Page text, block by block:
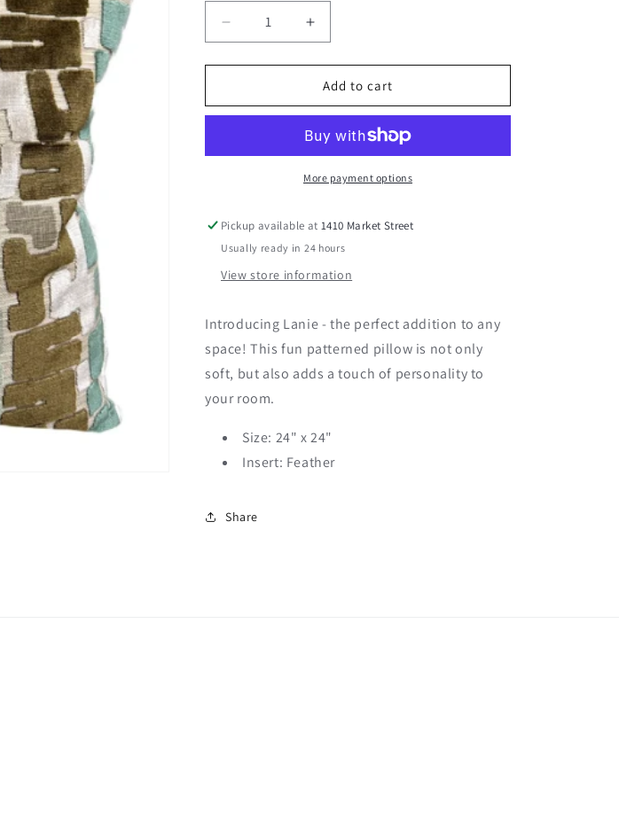
Decrease
quantity
for
24&quot;
Increase
quantity
for
Lanie
24&quot;
Add to cart
More payment options
Pickup available at1410 Market Street
Usually ready in 24 hours
View store information
Introducing Lanie - the perfect addition to any
space! This fun patterned pillow is not only
soft, but also adds a touch of personality to
your room.
Size: 24" x 24"
Insert: Feather
Share